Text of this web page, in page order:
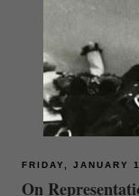
FRIDAY, JANUARY
On